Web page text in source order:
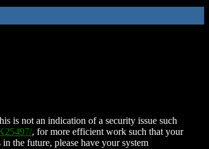
is not an indication of a security issue such
, for more efficient work such that your
the future, please have your system